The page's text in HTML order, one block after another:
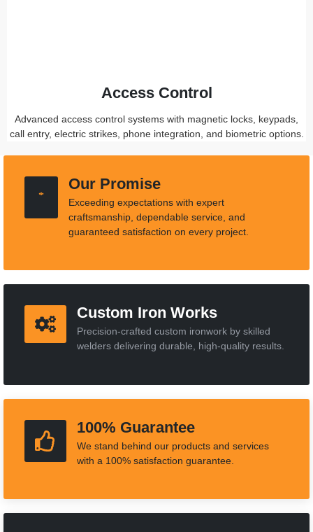
Access Control
Advanced access control systems with magnetic locks, keypads,
call entry, electric strikes, phone integration, and biometric options.
Our Promise
Exceeding expectations with expert
craftsmanship, dependable service, and
guaranteed satisfaction on every project.
Custom Iron Works
Precision-crafted custom ironwork by skilled
welders delivering durable, high-quality results.
100% Guarantee
We stand behind our products and services
with a 100% satisfaction guarantee.